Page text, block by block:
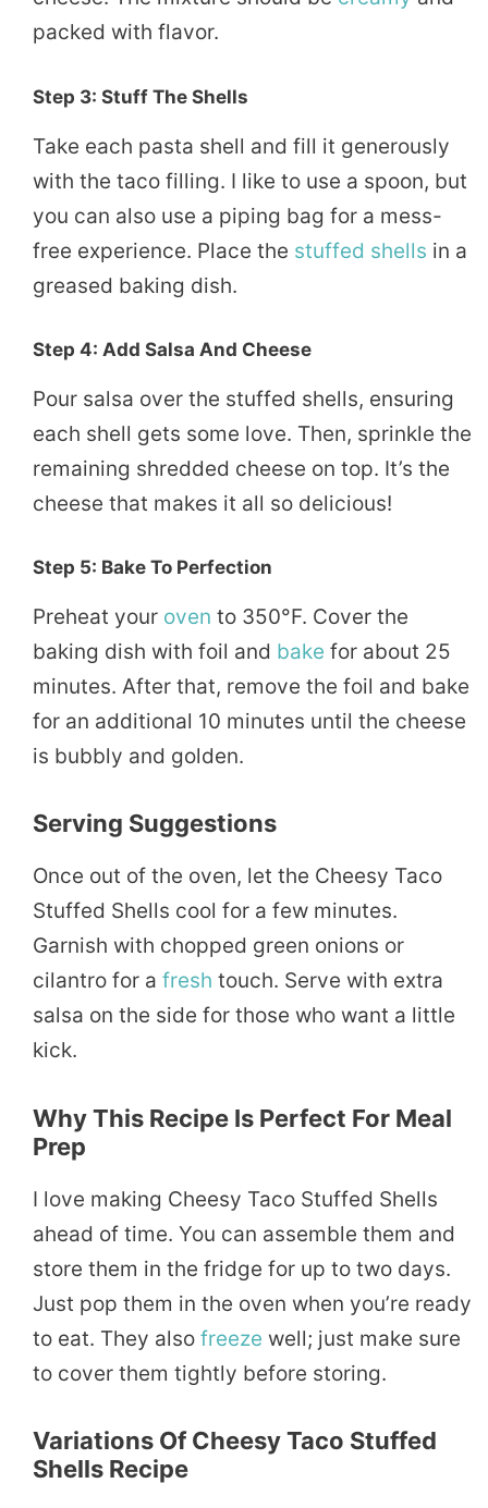
packed with flavor.
Step 3: Stuff The Shells
Take each pasta shell and fill it generously
with the taco filling. I like to use a spoon, but
you can also use a piping bag for a mess-
free experience. Place the stuffed shells in a
greased baking dish.
Step 4: Add Salsa And Cheese
Pour salsa over the stuffed shells, ensuring
each shell gets some love. Then, sprinkle the
remaining shredded cheese on top. It’s the
cheese that makes it all so delicious!
Step 5: Bake To Perfection
Preheat your oven to 350°F. Cover the
baking dish with foil and bake for about 25
minutes. After that, remove the foil and bake
for an additional 10 minutes until the cheese
is bubbly and golden.
Serving Suggestions
Once out of the oven, let the Cheesy Taco
Stuffed Shells cool for a few minutes.
Garnish with chopped green onions or
cilantro for a fresh touch. Serve with extra
salsa on the side for those who want a little
kick.
Why This Recipe Is Perfect For Meal
Prep
I love making Cheesy Taco Stuffed Shells
ahead of time. You can assemble them and
store them in the fridge for up to two days.
Just pop them in the oven when you’re ready
to eat. They also freeze well; just make sure
to cover them tightly before storing.
Variations Of Cheesy Taco Stuffed
Shells Recipe